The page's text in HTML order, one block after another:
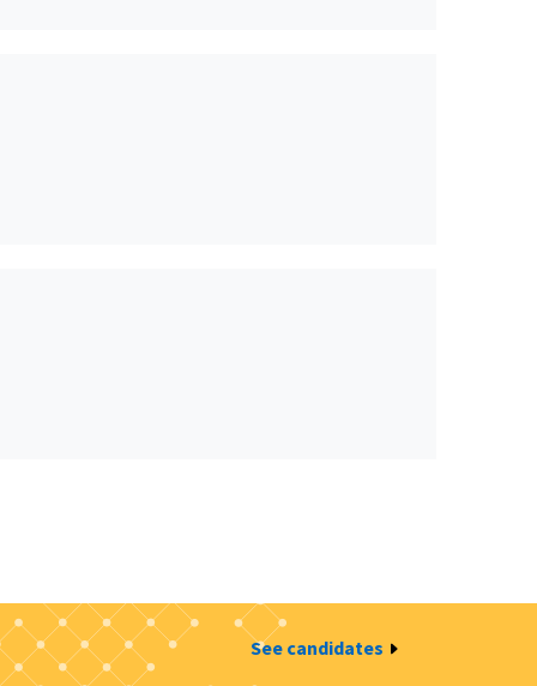
See candidates